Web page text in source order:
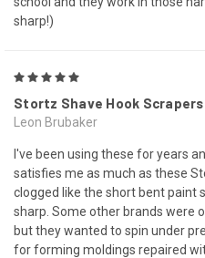
sharp!)
Stortz Shave Hook Scrapers
Leon Brubaker
I've been using these for years
satisfies me as much as these
clogged like the short bent paint
sharp. Some other brands were
but they wanted to spin under
for forming moldings repaired